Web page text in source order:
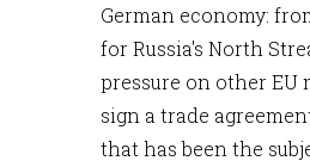
German economy:
for Russia's North
pressure on other EU
sign a trade
that has been the